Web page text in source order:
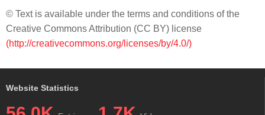
© Text is available under the terms and conditions of the
Creative Commons Attribution (CC BY) license
(http://creativecommons.org/licenses/by/4.0/)
Website Statistics